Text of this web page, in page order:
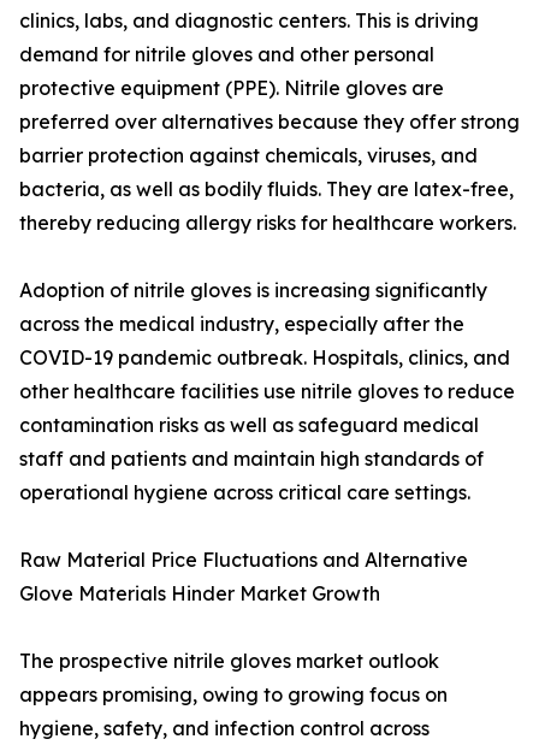
clinics, labs, and diagnostic centers. This is driving
demand for nitrile gloves and other personal
protective equipment (PPE). Nitrile gloves are
preferred over alternatives because they offer strong
barrier protection against chemicals, viruses, and
bacteria, as well as bodily fluids. They are latex-free,
thereby reducing allergy risks for healthcare workers.
Adoption of nitrile gloves is increasing significantly
across the medical industry, especially after the
COVID-19 pandemic outbreak. Hospitals, clinics, and
other healthcare facilities use nitrile gloves to reduce
contamination risks as well as safeguard medical
staff and patients and maintain high standards of
operational hygiene across critical care settings.
Raw Material Price Fluctuations and Alternative
Glove Materials Hinder Market Growth
The prospective nitrile gloves market outlook
appears promising, owing to growing focus on
hygiene, safety, and infection control across